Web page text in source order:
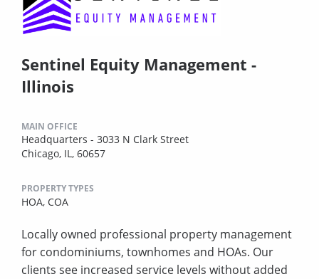
Sentinel Equity Management -
Illinois
MAIN OFFICE
Headquarters - 3033 N Clark Street
Chicago, IL, 60657
PROPERTY TYPES
HOA, COA
Locally owned professional property management
for condominiums, townhomes and HOAs. Our
clients see increased service levels without added